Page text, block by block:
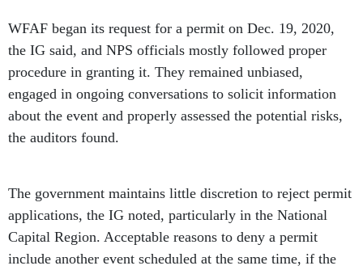
WFAF began its request for a permit on Dec. 19, 2020,
the IG said, and NPS officials mostly followed proper
procedure in granting it. They remained unbiased,
engaged in ongoing conversations to solicit information
about the event and properly assessed the potential risks,
the auditors found.
The government maintains little discretion to reject permit
applications, the IG noted, particularly in the National
Capital Region. Acceptable reasons to deny a permit
include another event scheduled at the same time, if the